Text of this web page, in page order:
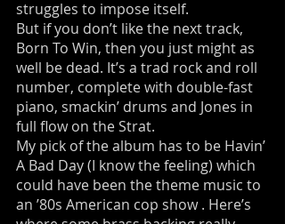
struggles to impose itself.
But if you don’t like the next track,
Born To Win, then you just might as
well be dead. It’s a trad rock and roll
number, complete with double-fast
piano, smackin’ drums and Jones in
full flow on the Strat.
My pick of the album has to be Havin’
A Bad Day (I know the feeling) which
could have been the theme music to
an ’80s American cop show . Here’s